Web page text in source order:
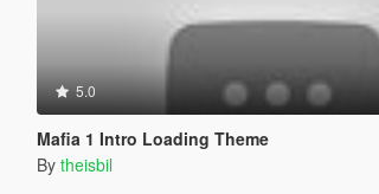
5.0
Mafia 1 Intro Loading Theme
By theisbil